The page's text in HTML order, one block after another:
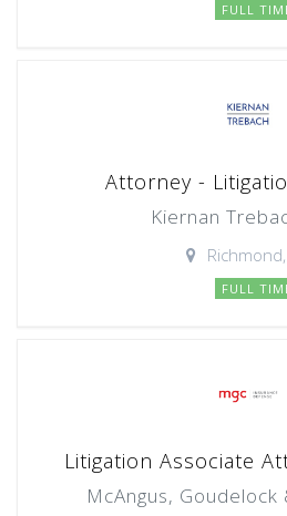
FULL
Attorney -
Kiernan
FULL
Litigation Associate
McAngus, Goudelock